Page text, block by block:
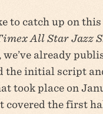
to catch up on
All Star Jazz
we’ve already
the initial script
took place on
covered the first